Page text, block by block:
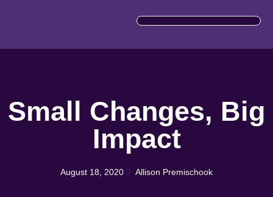
Small Changes, Big
Impact
August 18, 2020 Allison Premischook